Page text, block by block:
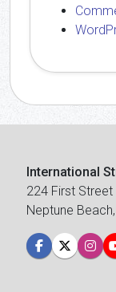
International
224 First Street
Neptune